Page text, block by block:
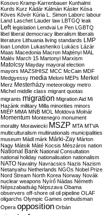
Kosovo Kramp-Karrenbauer Kunhalmi
Kurds Kurz Kádár Kálmán Kásler Kósa
Köves Kövér Kúria L. Simon Laborc labour
Land Laschet Lauder law LBTGQ leak
Left legislation Lendvai Le Pen LGBTQ
libel liberal democracy liberalism liberals
literature Lithuania living standards LMP
loan London Lukashenko Lukács Lázár
Maas Macedonia Macron Majtényi MAL
Malév March 15 Martonyi Marxism
Matolcsy Mayday mayoral election
mayors MAZSIHISZ MCC McCain MDF
Medgyessy media Meloni MEPs Merkel
Merz Mesterházy meteorology metro
Michel middle class migrant quotas
migrants migration Migration Aid Mi
Hazánk military Milla minorities minors
MIÉP MMA MNB MOL Moldova Molnár
Momentum Montenegro monument
morality Morawiecki MSZP MTA MTVA
multiculturalism multinationals municipalities
museum Mádl márk Márki-Zay Márton
Nagy Mátsik Máté Kocsis Mészáros nation
National Bank National Consultation
national holiday nationalisation nationalism
NATO Navalny Navracsics Nazis Nazism
Netanyahu Netherlands NGOs Nobel Prize
Nord Stream North Korea Norway Novák
nuclear weapons Nyírő Nádas Németh
Népszabadság Népszava Obama
observers off-shore oil oil pipeline OLAF
oligarchs Olympic Games ombudsman
Opera opposition Orbán